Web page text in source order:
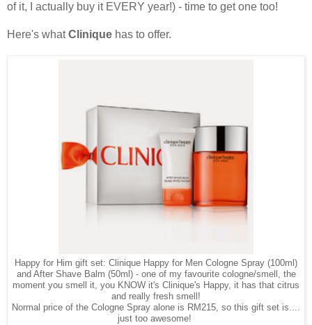
of it, I actually buy it EVERY year!) - time to get one too!
Here's whatClinique has to offer.
Happy for Him gift set: Clinique Happy for Men Cologne Spray (100ml)
and After Shave Balm (50ml) - one of my favourite cologne/smell, the
moment you smell it, you KNOW it's Clinique's Happy, it has that citrus
and really fresh smell!
Normal price of the Cologne Spray alone is RM215, so this gift set is....
just too awesome!